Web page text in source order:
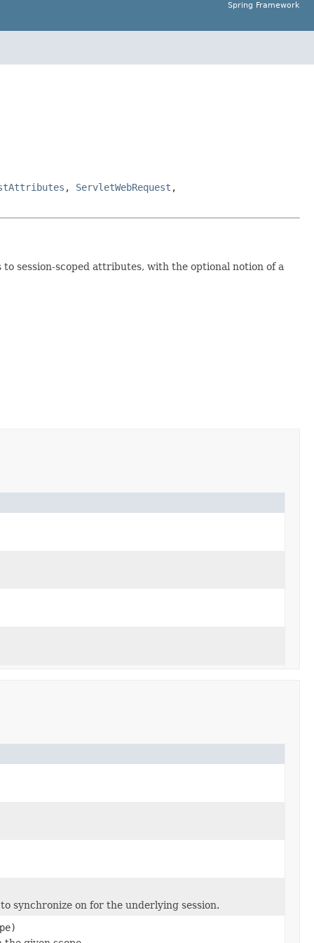
Spring Framework
, ServletWebRequest ,
session-scoped attributes, with the optional notion of a
synchronize on for the underlying session.